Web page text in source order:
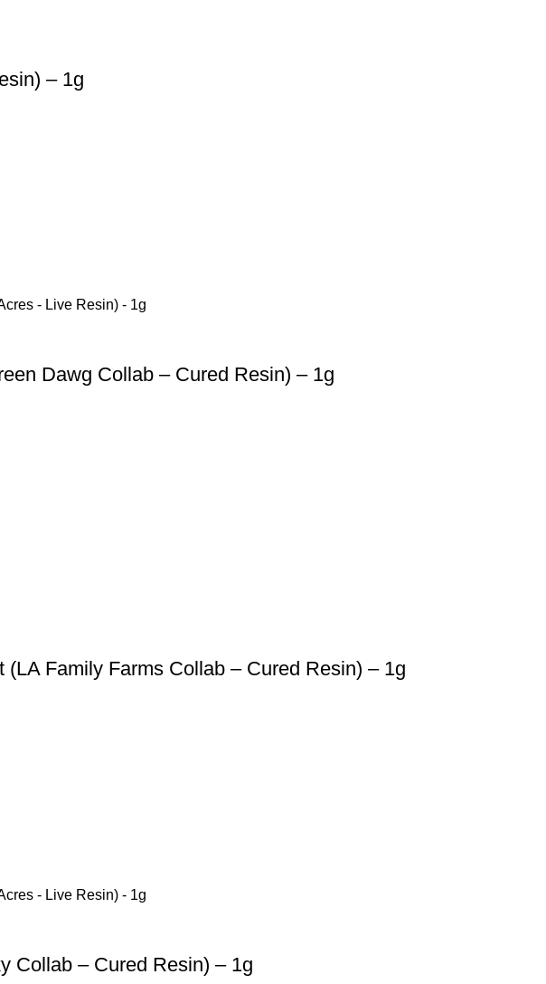
– 1g
Dawg Collab – Cured Resin) – 1g
Family Farms Collab – Cured Resin) – 1g
Collab – Cured Resin) – 1g